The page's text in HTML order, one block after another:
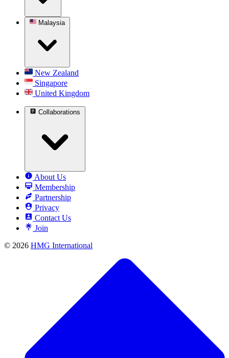
Malaysia
New Zealand
Singapore
United Kingdom
Collaborations
About Us
Membership
Partnership
Privacy
Contact Us
Join
© 2026 HMG International